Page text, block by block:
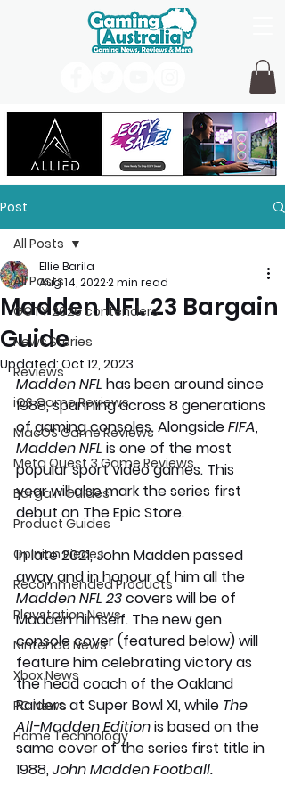
Post
All Posts
GOTY 2026 contenders
News Stories
Reviews
iOS Game Reviews
MacOS Game Reviews
Meta Quest 3 Game Reviews
Bargain Guides
Product Guides
Opinion Pieces
Recommended Products
Playstation News
Nintendo News
Xbox News
PC News
Home Technology
All Posts
Madden NFL 23 Bargain
Guide
Ellie Barila
Aug 14, 20222 min read
Updated: Oct 12, 2023
Madden NFL has been around since
1988, spanning across 8 generations
of gaming consoles. Alongside FIFA,
Madden NFL is one of the most
popular sport video games. This
year will also mark the series first
debut on The Epic Store.
In late 2021, John Madden passed
away and in honour of him all the
Madden NFL 23 covers will be of
Madden himself. The new gen
console cover (featured below) will
feature him celebrating victory as
the head coach of the Oakland
Raiders at Super Bowl XI, while The
All-Madden Edition is based on the
same cover of the series first title in
1988, John Madden Football.